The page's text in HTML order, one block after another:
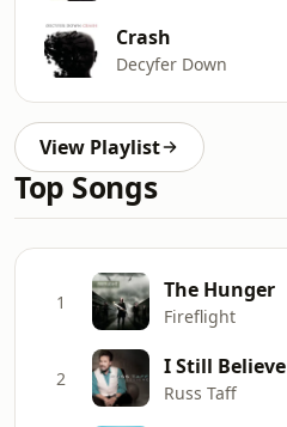
Crash
Decyfer Down
View Playlist
Top Songs
1 The Hunger
Fireflight
2 I Still Believe
Russ Taff